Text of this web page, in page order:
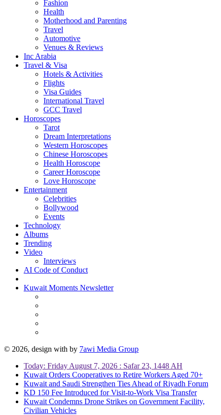
Fashion
Health
Motherhood and Parenting
Travel
Automotive
Venues & Reviews
Inc Arabia
Travel & Visa
Hotels & Activities
Flights
Visa Guides
International Travel
GCC Travel
Horoscopes
Tarot
Dream Interpretations
Western Horoscopes
Chinese Horoscopes
Health Horoscope
Career Horoscope
Love Horoscope
Entertainment
Celebrities
Bollywood
Events
Technology
Albums
Trending
Video
Interviews
AI Code of Conduct
Kuwait Moments Newsletter
© 2026, design with by 7awi Media Group
Today: Friday August 7, 2026 : Safar 23, 1448 AH
Kuwait Orders Cooperatives to Retire Workers Aged 70+
Kuwait and Saudi Strengthen Ties Ahead of Riyadh Forum
KD 150 Fee Introduced for Visit-to-Work Visa Transfer
Kuwait Condemns Drone Strikes on Government Facility,
Civilian Vehicles